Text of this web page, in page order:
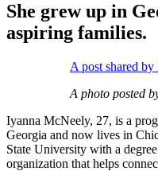
She grew up in
aspiring families.
A post shared
A photo posted
Iyanna McNeely, 27, is a
Georgia and now lives in
State University with a
organization that helps